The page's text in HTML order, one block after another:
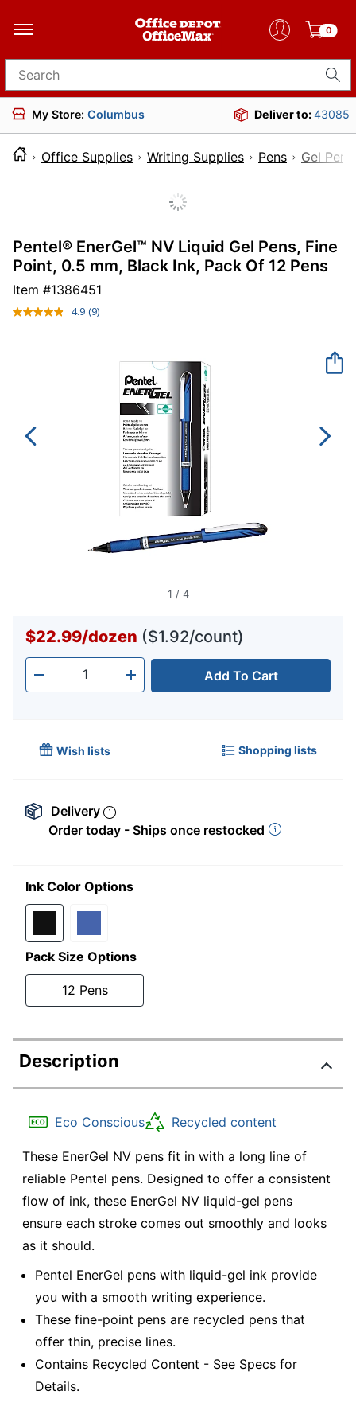
0
Search for products
My Store: Columbus Deliver to:43085
Office Supplies Writing Supplies Pens Gel Pens
Pentel® EnerGel™ NV Liquid Gel Pens, Fine
Point, 0.5 mm, Black Ink, Pack Of 12 Pens
Item #1386451
4.9 Read
(9)
1 / 4
$22.99/dozen ($1.92/count)
- Quantity + Add To Cart
Wish lists Shopping lists
Delivery
Order today - Ships once restocked
Ink Color Options
Pack Size Options
12 Pens
Description
Eco Conscious Recycled content
These EnerGel NV pens fit in with a long line of
reliable Pentel pens. Designed to offer a consistent
flow of ink, these EnerGel NV liquid-gel pens
ensure each stroke comes out smoothly and looks
as it should.
Pentel EnerGel pens with liquid-gel ink provide
you with a smooth writing experience.
These fine-point pens are recycled pens that
offer thin, precise lines.
Contains Recycled Content - See Specs for
Details.